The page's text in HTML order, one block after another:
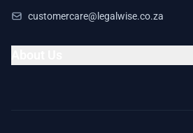
customercare@legalwise.co.za